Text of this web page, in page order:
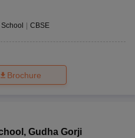
| CBSE
Brochure
, Gudha Gorji